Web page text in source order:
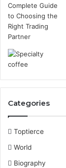
Categories
Toptierce
World
Biography